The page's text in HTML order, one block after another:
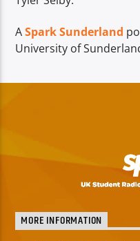
ASpark Sunderland
University of
MORE INFORMATION